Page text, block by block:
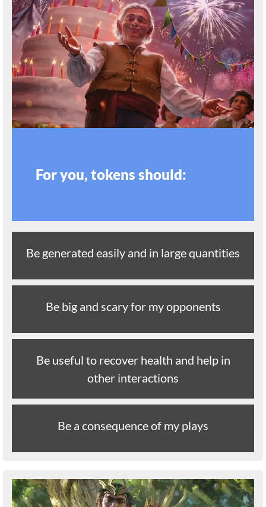
For you, tokens should:
Be generated easily and in large quantities
Be big and scary for my opponents
Be useful to recover health and help in
other interactions
Be a consequence of my plays